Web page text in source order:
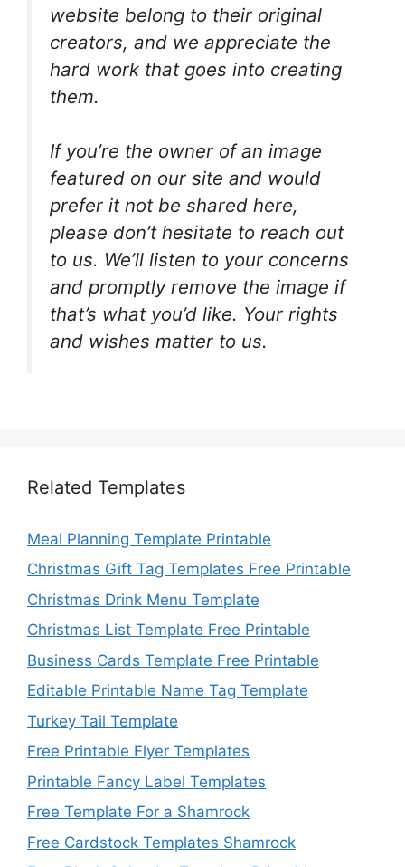
website belong to their original
creators, and we appreciate the
hard work that goes into creating
them.
If you’re the owner of an image
featured on our site and would
prefer it not be shared here,
please don’t hesitate to reach out
to us. We’ll listen to your concerns
and promptly remove the image if
that’s what you’d like. Your rights
and wishes matter to us.
Related Templates
Meal Planning Template Printable
Christmas Gift Tag Templates Free Printable
Christmas Drink Menu Template
Christmas List Template Free Printable
Business Cards Template Free Printable
Editable Printable Name Tag Template
Turkey Tail Template
Free Printable Flyer Templates
Printable Fancy Label Templates
Free Template For a Shamrock
Free Cardstock Templates Shamrock